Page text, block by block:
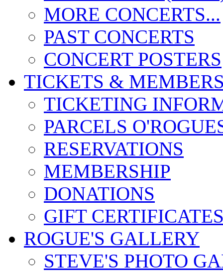
MORE CONCERTS...
PAST CONCERTS
CONCERT POSTERS
TICKETS &
TICKETING
PARCELS
RESERVATIONS
MEMBERSHIP
DONATIONS
GIFT
ROGUE'S GALLERY
STEVE'S PHOTO